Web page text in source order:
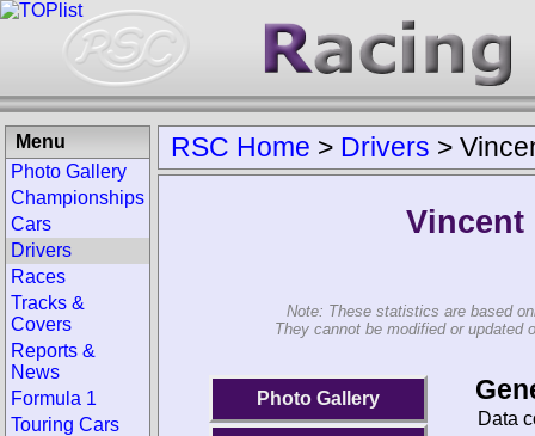
RSC Home > Drivers >
Note: These statistics are based
They cannot be modified or updated
Photo Gallery
Data
Menu
Photo Gallery
Championships
Cars
Drivers
Races
Tracks &
Covers
Reports &
News
Formula 1
Touring Cars